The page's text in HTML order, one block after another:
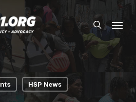
search
HSP News